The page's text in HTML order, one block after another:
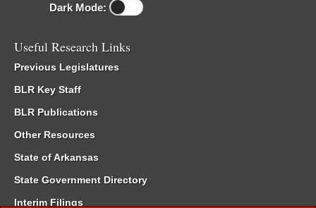
Dark Mode:
Useful Research Links
Previous Legislatures
BLR Key Staff
BLR Publications
Other Resources
State of Arkansas
State Government Directory
Interim Filings